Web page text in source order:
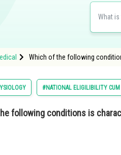
Which of the following
#NATIONAL ELIGILIBILITY CUM
following conditions is